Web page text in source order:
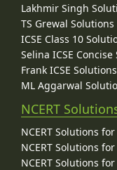
Lakhmir Singh
TS Grewal Solutions
ICSE Class 10
Selina ICSE
Frank ICSE Solutions
ML Aggarwal
NCERT
NCERT Solutions
NCERT Solutions
NCERT Solutions